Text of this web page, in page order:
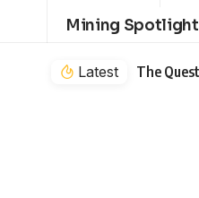
Mining
Latest The